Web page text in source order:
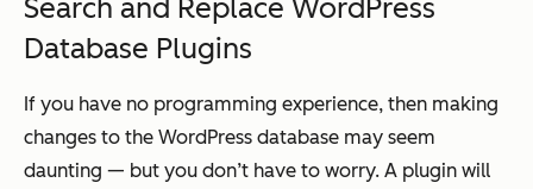
Search and Replace WordPress
Database Plugins
If you have no programming experience, then making
changes to the WordPress database may seem
daunting — but you don’t have to worry. A plugin will